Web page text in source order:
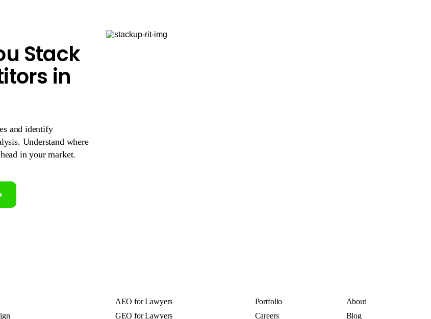
Stack
in
and identify
Understand where
in your market.
AEO for Lawyers
GEO for Lawyers
Portfolio
Careers
About
Blog